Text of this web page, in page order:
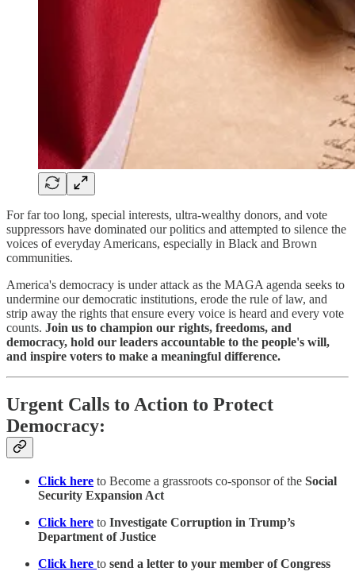
For far too long, special interests, ultra-wealthy donors, and vote
suppressors have dominated our politics and attempted to silence the
voices of everyday Americans, especially in Black and Brown
communities.
America's democracy is under attack as the MAGA agenda seeks to
undermine our democratic institutions, erode the rule of law, and
strip away the rights that ensure every voice is heard and every vote
counts. Join us to champion our rights, freedoms, and
democracy, hold our leaders accountable to the people's will,
and inspire voters to make a meaningful difference.
Urgent Calls to Action to Protect
Democracy:
Click here to Become a grassroots co-sponsor of the Social
Security Expansion Act
Click here to Investigate Corruption in Trump’s
Department of Justice
Click here to send a letter to your member of Congress